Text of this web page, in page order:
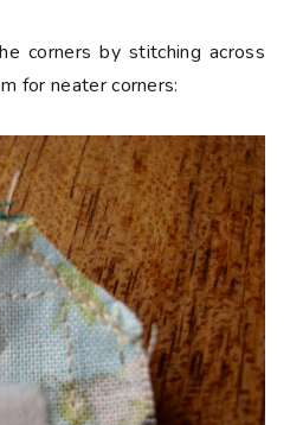
corners by stitching across
for neater corners: